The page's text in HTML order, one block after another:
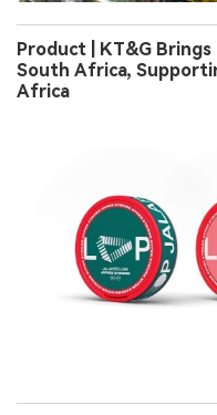
Product | KT&G
South Africa,
Africa